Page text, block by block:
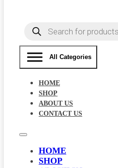
Products
search
All Categories
HOME
SHOP
ABOUT US
CONTACT US
HOME
SHOP